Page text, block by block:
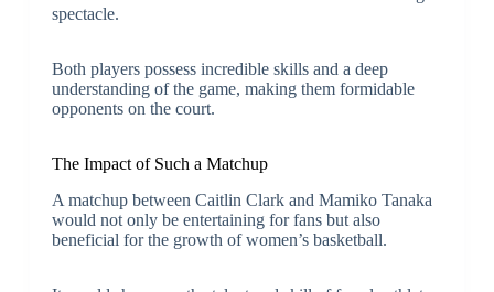
spectacle.
Both players possess incredible skills and a deep
understanding of the game, making them formidable
opponents on the court.
The Impact of Such a Matchup
A matchup between Caitlin Clark and Mamiko Tanaka
would not only be entertaining for fans but also
beneficial for the growth of women’s basketball.